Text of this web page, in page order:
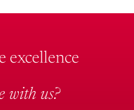
excellence
with us?